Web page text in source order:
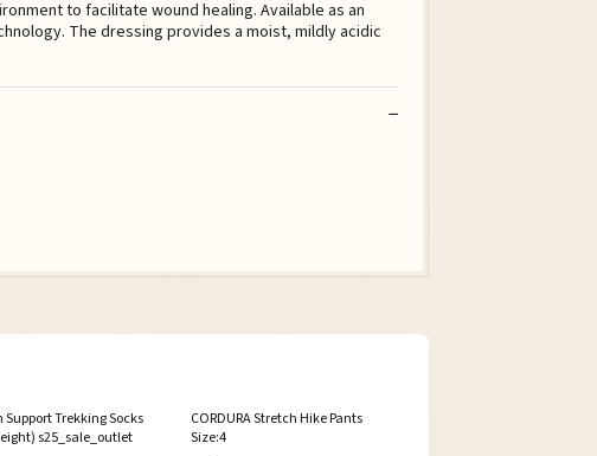
to facilitate wound healing. Available as an
The dressing provides a moist, mildly acidic
Support Trekking Socks
s25_sale_outlet
CORDURA Stretch Hike Pants
Size:4